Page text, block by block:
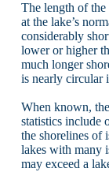
The length of the
at the lake’s
considerably
lower or higher
much longer
is nearly circular
When known,
statistics include
the shorelines of
lakes with many
may exceed a